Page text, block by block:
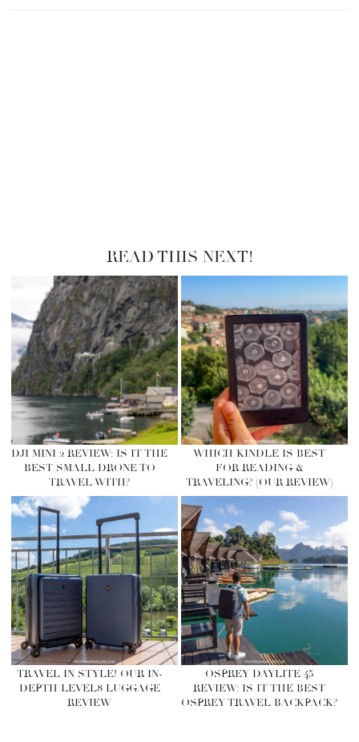
READ THIS NEXT!
DJI MINI 2 REVIEW: IS IT THE
BEST SMALL DRONE TO
TRAVEL WITH?
WHICH KINDLE IS BEST
FOR READING &
TRAVELING? (OUR REVIEW)
TRAVEL IN STYLE! OUR IN-
DEPTH LEVEL8 LUGGAGE
REVIEW
OSPREY DAYLITE 45
REVIEW: IS IT THE BEST
OSPREY TRAVEL BACKPACK?